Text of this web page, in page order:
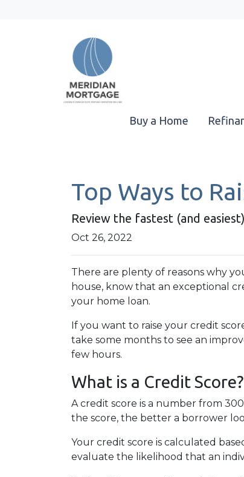
Buy a Home
Top Ways to
Review the fastest (and
Oct 26, 2022
There are plenty of reasons why
house, know that an exceptional
your home loan.
If you want to raise your credit
take some months to see an
few hours.
What is a Credit Score?
A credit score is a number from
the score, the better a borrower
Your credit score is calculated
evaluate the likelihood that an